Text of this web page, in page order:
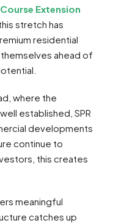
Extension
stretch has
residential
ahead of
where the
established, SPR
developments
continue to
this creates
meaningful
catches up